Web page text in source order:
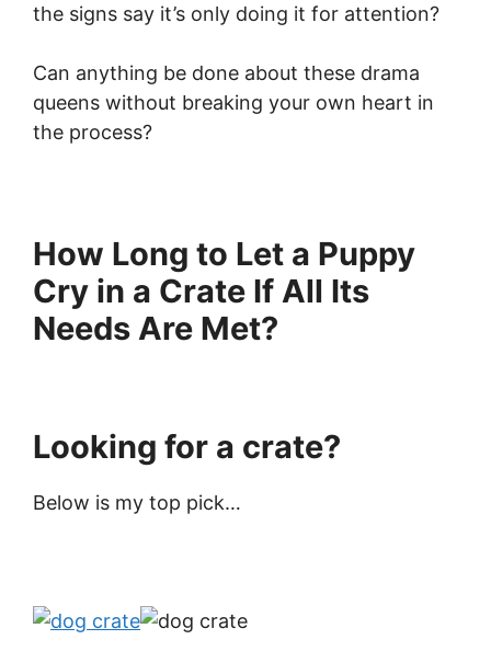
the signs say it’s only doing it for attention?
Can anything be done about these drama
queens without breaking your own heart in
the process?
How Long to Let a Puppy
Cry in a Crate If All Its
Needs Are Met?
Looking for a crate?
Below is my top pick…